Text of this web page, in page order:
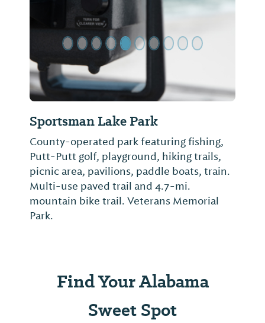
Sportsman Lake Park
County-operated park featuring fishing,
Putt-Putt golf, playground, hiking trails,
picnic area, pavilions, paddle boats, train.
Multi-use paved trail and 4.7-mi.
mountain bike trail. Veterans Memorial
Park.
Find Your Alabama
Sweet Spot